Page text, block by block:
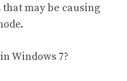
may be causing
Windows 7?